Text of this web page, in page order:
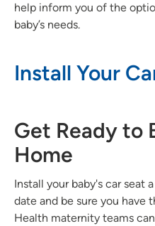
help inform you of the
baby’s needs.
Install Your
Get Ready to
Home
Install your baby's car seat
date and be sure you have
Health maternity teams